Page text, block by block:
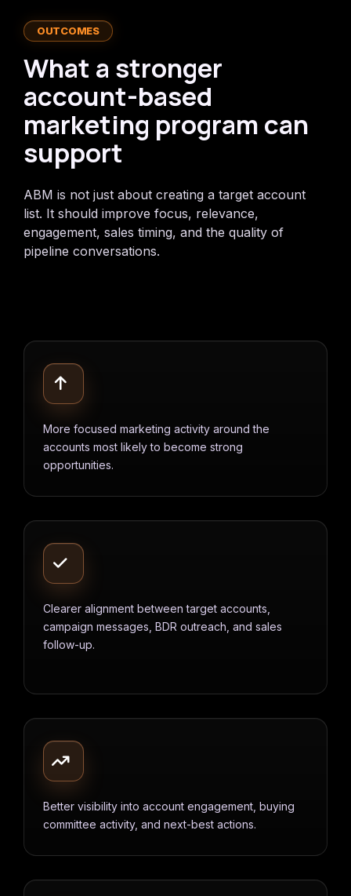
OUTCOMES
What a stronger
account-based
marketing program can
support
ABM is not just about creating a target account
list. It should improve focus, relevance,
engagement, sales timing, and the quality of
pipeline conversations.
More focused marketing activity around the
accounts most likely to become strong
opportunities.
Clearer alignment between target accounts,
campaign messages, BDR outreach, and sales
follow-up.
Better visibility into account engagement, buying
committee activity, and next-best actions.